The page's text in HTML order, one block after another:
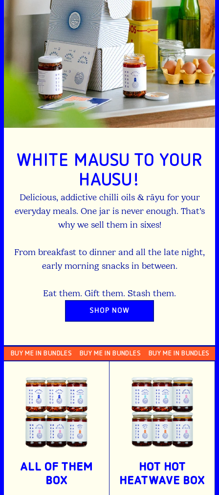
WHITE MAUSU TO YOUR
HAUSU!
Delicious, addictive chilli oils & rāyu for your
everyday meals. One jar is never enough. That’s
why we sell them in sixes!
From breakfast to dinner and all the late night,
early morning snacks in between.
Eat them. Gift them. Stash them.
SHOP NOW
ME IN BUNDLES BUY ME IN BUNDLES BUY ME IN BUNDLES BUY
ALL OF THEM
BOX
HOT HOT
HEATWAVE BOX